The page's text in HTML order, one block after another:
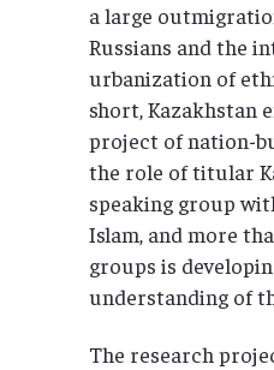
a large
Russians and the
urbanization of
short, Kazakhstan
project of nation-
the role of titular
speaking group
Islam, and more
groups is
understanding of
The research